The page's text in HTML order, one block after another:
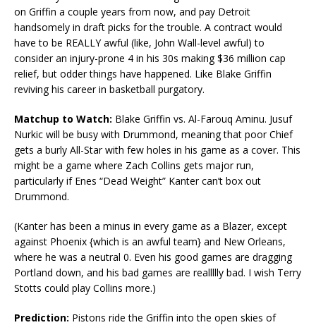
on Griffin a couple years from now, and pay Detroit
handsomely in draft picks for the trouble. A contract would
have to be REALLY awful (like, John Wall-level awful) to
consider an injury-prone 4 in his 30s making $36 million cap
relief, but odder things have happened. Like Blake Griffin
reviving his career in basketball purgatory.
Matchup to Watch: Blake Griffin vs. Al-Farouq Aminu. Jusuf
Nurkic will be busy with Drummond, meaning that poor Chief
gets a burly All-Star with few holes in his game as a cover. This
might be a game where Zach Collins gets major run,
particularly if Enes “Dead Weight” Kanter can’t box out
Drummond.
(Kanter has been a minus in every game as a Blazer, except
against Phoenix {which is an awful team} and New Orleans,
where he was a neutral 0. Even his good games are dragging
Portland down, and his bad games are reallllly bad. I wish Terry
Stotts could play Collins more.)
Prediction: Pistons ride the Griffin into the open skies of